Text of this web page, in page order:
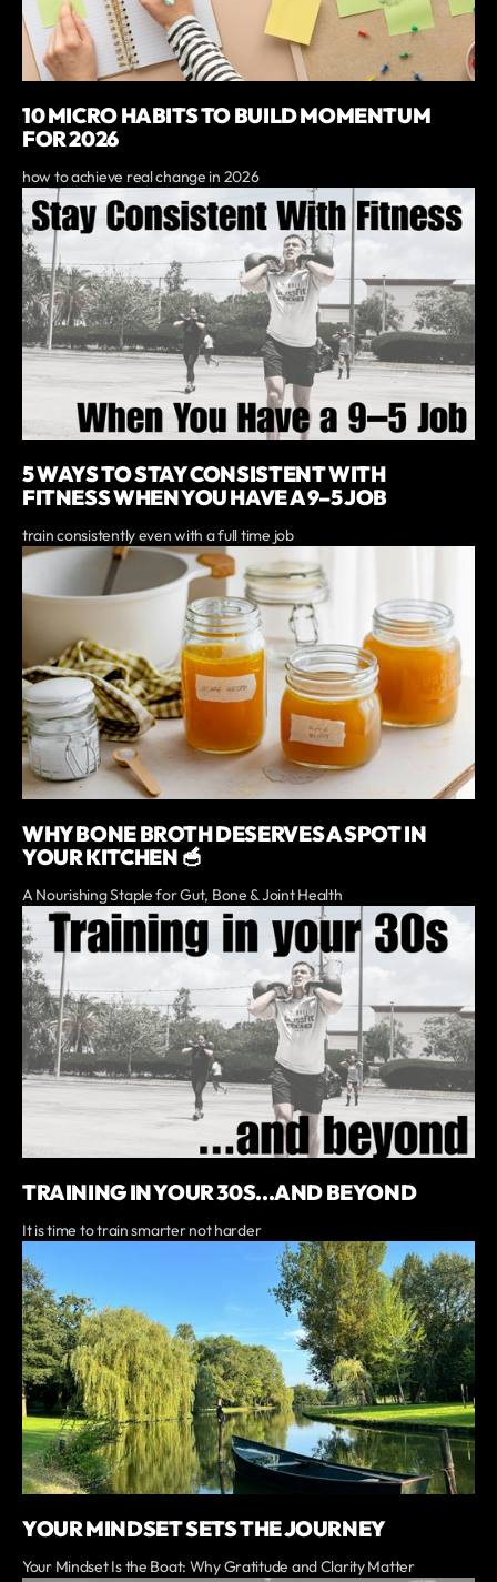
10 MICRO HABITS TO BUILD MOMENTUM
FOR 2026
how to achieve real change in 2026
5 WAYS TO STAY CONSISTENT WITH
FITNESS WHEN YOU HAVE A 9–5 JOB
train consistently even with a full time job
WHY BONE BROTH DESERVES A SPOT IN
YOUR KITCHEN 🥣
A Nourishing Staple for Gut, Bone & Joint Health
TRAINING IN YOUR 30S...AND BEYOND
It is time to train smarter not harder
YOUR MINDSET SETS THE JOURNEY
Your Mindset Is the Boat: Why Gratitude and Clarity Matter